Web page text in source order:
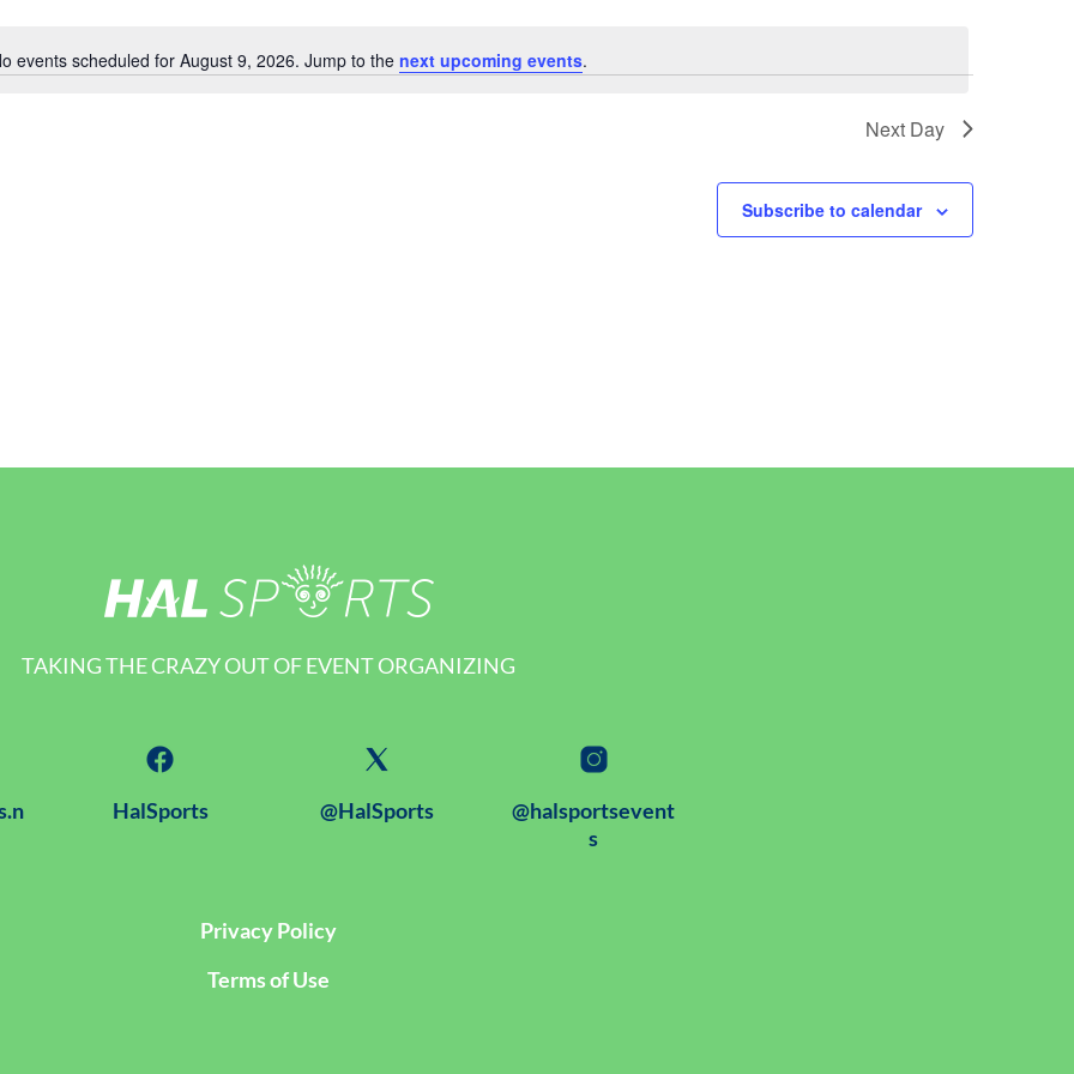
Notice
events scheduled for August 9, 2026. Jump to the next upcoming events.
Next Day
Subscribe to calendar
TAKING THE CRAZY OUT OF EVENT ORGANIZING
HalSports @HalSports
@halsportsevent
s
Privacy Policy
Terms of Use